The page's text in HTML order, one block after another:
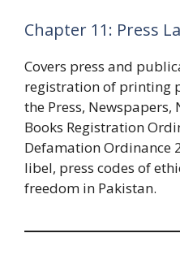
Chapter 11: Press
Covers press and
registration of printing
the Press, Newspapers,
Books Registration
Defamation Ordinance
libel, press codes of
freedom in Pakistan.